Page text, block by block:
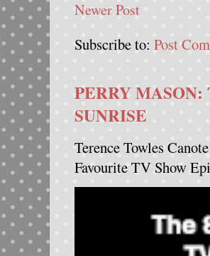
Newer Post
Subscribe to: Post
PERRY
SUNRISE
Terence Towles
Favourite TV Show